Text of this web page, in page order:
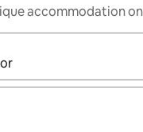
accommodation
navigate with